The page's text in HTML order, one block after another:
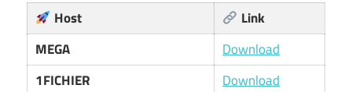
Host
Link
MEGA
Download
1FICHIER
Download